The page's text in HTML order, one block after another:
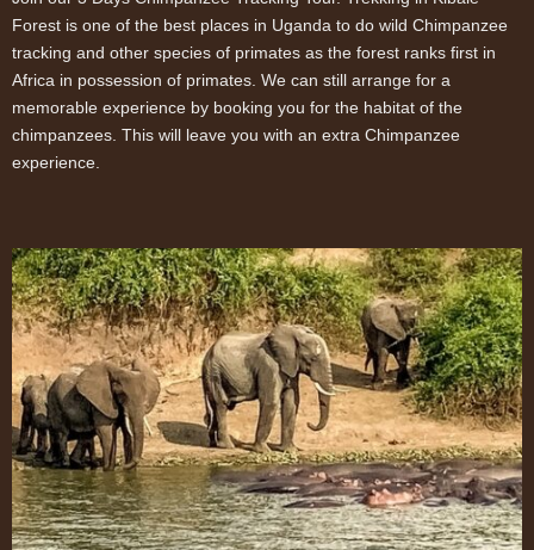
Forest is one of the best places in Uganda to do wild Chimpanzee
tracking and other species of primates as the forest ranks first in
Africa in possession of primates. We can still arrange for a
memorable experience by booking you for the habitat of the
chimpanzees. This will leave you with an extra Chimpanzee
experience.